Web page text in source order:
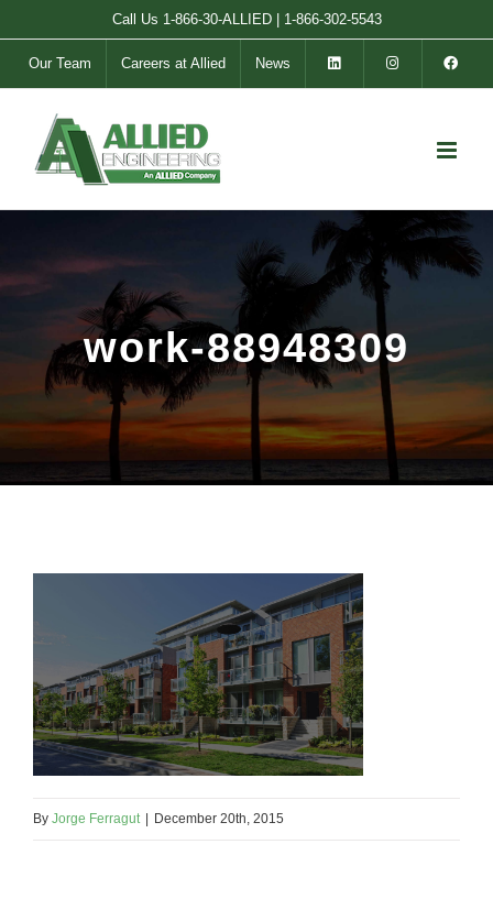
Call Us 1-866-30-ALLIED| 1-866-302-5543
Our Team Careers at Allied News
work-88948309
By Jorge Ferragut December 20th, 2015